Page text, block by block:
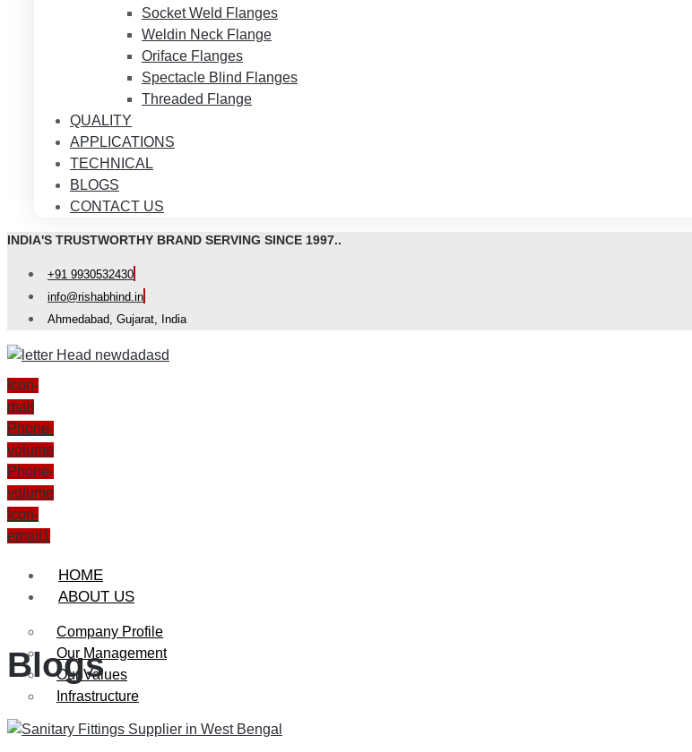
Socket Weld Flanges
Weldin Neck Flange
Oriface Flanges
Spectacle Blind Flanges
Threaded Flange
QUALITY
APPLICATIONS
TECHNICAL
BLOGS
CONTACT US
INDIA'S TRUSTWORTHY BRAND SERVING SINCE 1997..
+91 9930532430
info@rishabhind.in
Ahmedabad, Gujarat, India
Icon-
mail
Phone-
volume
Phone-
volume
Icon-
email1
HOME
ABOUT US
Company Profile
Our Management
Our Values
Infrastructure
Blogs